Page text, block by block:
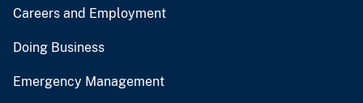
Careers and Employment
Doing Business
Emergency Management